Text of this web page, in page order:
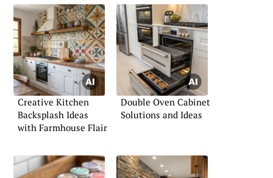
Creative Kitchen
Backsplash Ideas
with Farmhouse Flair
Double Oven Cabinet
Solutions and Ideas